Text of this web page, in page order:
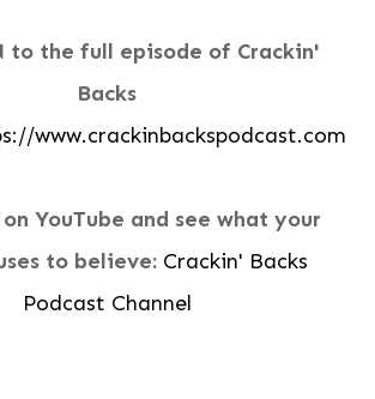
to the full episode of Crackin'
Backs
www.crackinbackspodcast.com
on YouTube and see what your
to believe: Crackin' Backs
Podcast Channel